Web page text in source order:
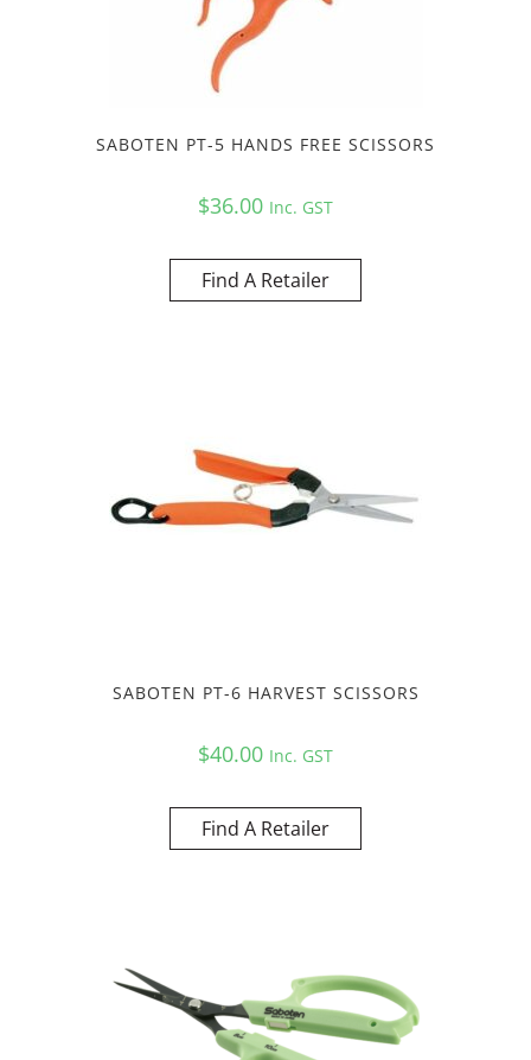
SABOTEN PT-5 HANDS FREE SCISSORS
$36.00 Inc. GST
Find A Retailer
SABOTEN PT-6 HARVEST SCISSORS
$40.00 Inc. GST
Find A Retailer